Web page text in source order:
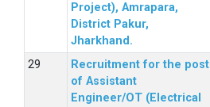
Project), Amrapara,
District Pakur,
Jharkhand.
Recruitment for the post
of Assistant
Engineer/OT (Electrical